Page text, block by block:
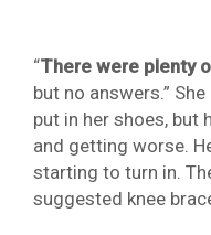
“There were plenty
but no answers.”
put in her shoes, but
and getting worse.
starting to turn in.
suggested knee